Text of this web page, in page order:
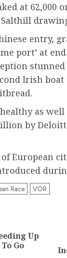
at 62,000
entry,
port’ at
Irish
as
by
European
Race VOR
Up
Go